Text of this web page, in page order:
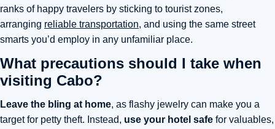
ranks of happy travelers by sticking to tourist zones,
arranging reliable transportation, and using the same street
smarts you’d employ in any unfamiliar place.
What precautions should I take when
visiting Cabo?
Leave the bling at home, as flashy jewelry can make you a
target for petty theft. Instead, use your hotel safe for valuables,